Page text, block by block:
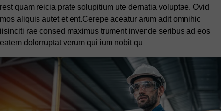
rest quam reicia prate solupitium ute dernatia voluptae. Ovid
mos aliquis autet et ent.Cerepe aceatur arum adit omnihic
iisinciti rae consed maximus trument invende seribus ad eos
eatem dolorruptat verum qui ium nobit qu